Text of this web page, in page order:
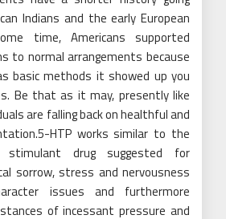
Indians and the early European
time, Americans supported
to normal arrangements because
basic methods it showed up you
Be that as it may, presently like
are falling back on healthful and
HTP works similar to the
stimulant drug suggested for
sorrow, stress and nervousness
issues and furthermore
of incessant pressure and